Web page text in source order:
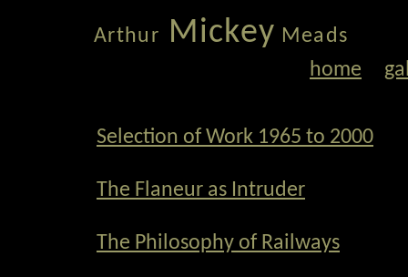
Arthur Mickey Meads
home
Selection of Work 1965 to 2000
The Flaneur as Intruder
The Philosophy of Railways